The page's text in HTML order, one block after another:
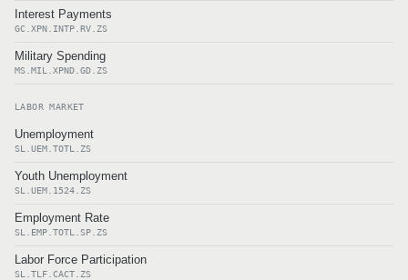
Interest Payments
GC.XPN.INTP.RV.ZS
Military Spending
MS.MIL.XPND.GD.ZS
LABOR MARKET
Unemployment
SL.UEM.TOTL.ZS
Youth Unemployment
SL.UEM.1524.ZS
Employment Rate
SL.EMP.TOTL.SP.ZS
Labor Force Participation
SL.TLF.CACT.ZS